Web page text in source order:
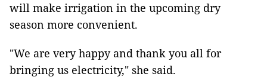
will make irrigation in the upcoming dry
season more convenient.
"We are very happy and thank you all for
bringing us electricity," she said.